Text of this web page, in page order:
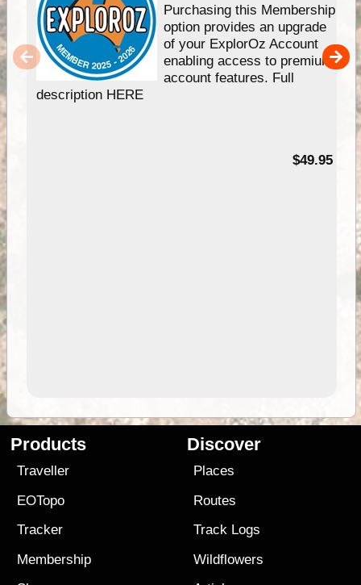
Purchasing this Membership
option provides an upgrade
of your ExplorOz Account
enabling access to premium
account features. Full
description HERE
$49.95
Products
Traveller
EOTopo
Tracker
Membership
Discover
Places
Routes
Track Logs
Wildflowers